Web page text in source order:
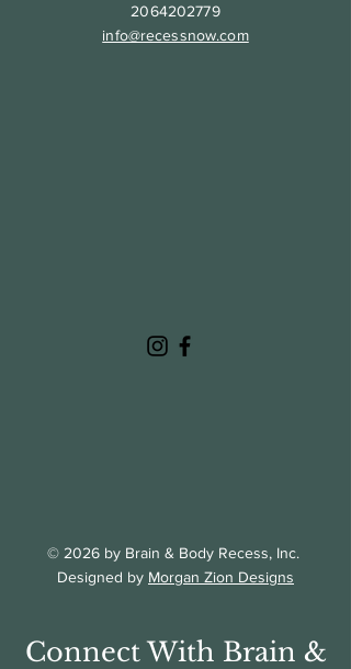
2064202779
info@recessnow.com
© 2026 by Brain & Body Recess, Inc.
Designed by Morgan Zion Designs
Connect With Brain &